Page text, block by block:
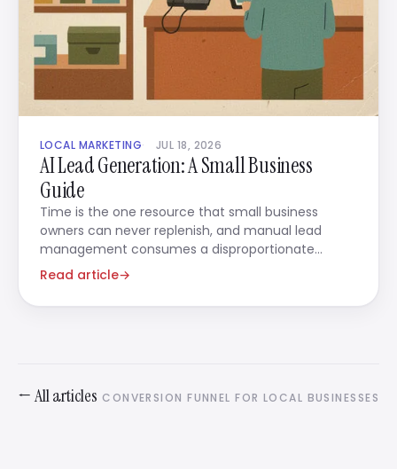
LOCAL MARKETING JUL 18, 2026
AI Lead Generation: A Small Business
Guide
Time is the one resource that small business
owners can never replenish, and manual lead
management consumes a disproportionate
amount of it.
Read article→
← All articles CONVERSION FUNNEL FOR LOCAL BUSINESSES